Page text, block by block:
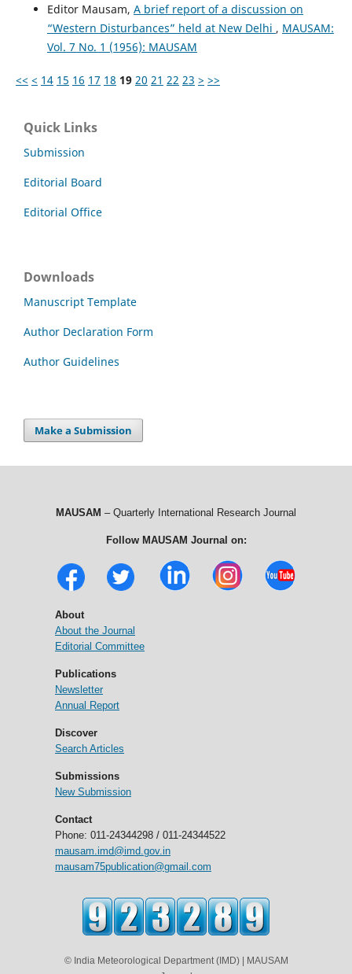
Editor Mausam, A brief report of a discussion on
“Western Disturbances” held at New Delhi , MAUSAM:
Vol. 7 No. 1 (1956): MAUSAM
<< < 14 15 16 17 18 19 20 21 22 23 > >>
Quick Links
Submission
Editorial Board
Editorial Office
Downloads
Manuscript Template
Author Declaration Form
Author Guidelines
Make a Submission
MAUSAM – Quarterly International Research Journal
Follow MAUSAM Journal on:
About
About the Journal
Editorial Committee
Publications
Newsletter
Annual Report
Discover
Search Articles
Submissions
New Submission
Contact
Phone: 011-24344298 / 011-24344522
mausam.imd@imd.gov.in
mausam75publication@gmail.com
© India Meteorological Department (IMD) | MAUSAM